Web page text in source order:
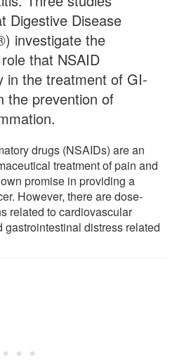
Digestive Disease
investigate the
that NSAID
in the treatment of GI-
the prevention of
drugs (NSAIDs) are an
treatment of pain and
promise in providing a
However, there are dose-
related to cardiovascular
distress related